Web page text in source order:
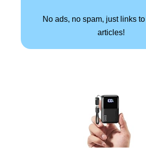
No ads, no spam, just links
articles!